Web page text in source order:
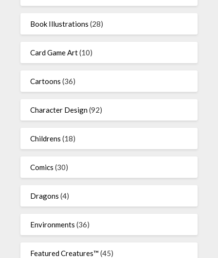
Book Illustrations (28)
Card Game Art(10)
Cartoons (36)
Character Design(92)
Childrens (18)
Comics (30)
Dragons (4)
Environments (36)
Featured Creatures™ (45)